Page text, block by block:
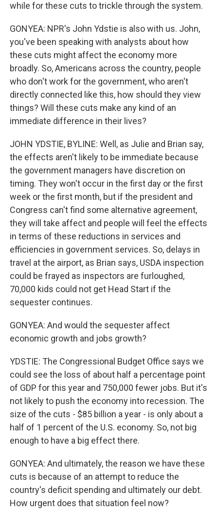
while for these cuts to trickle through the system.
GONYEA: NPR's John Ydstie is also with us. John,
you've been speaking with analysts about how
these cuts might affect the economy more
broadly. So, Americans across the country, people
who don't work for the government, who aren't
directly connected like this, how should they view
things? Will these cuts make any kind of an
immediate difference in their lives?
JOHN YDSTIE, BYLINE: Well, as Julie and Brian say,
the effects aren't likely to be immediate because
the government managers have discretion on
timing. They won't occur in the first day or the first
week or the first month, but if the president and
Congress can't find some alternative agreement,
they will take affect and people will feel the effects
in terms of these reductions in services and
efficiencies in government services. So, delays in
travel at the airport, as Brian says, USDA inspection
could be frayed as inspectors are furloughed,
70,000 kids could not get Head Start if the
sequester continues.
GONYEA: And would the sequester affect
economic growth and jobs growth?
YDSTIE: The Congressional Budget Office says we
could see the loss of about half a percentage point
of GDP for this year and 750,000 fewer jobs. But it's
not likely to push the economy into recession. The
size of the cuts - $85 billion a year - is only about a
half of 1 percent of the U.S. economy. So, not big
enough to have a big effect there.
GONYEA: And ultimately, the reason we have these
cuts is because of an attempt to reduce the
country's deficit spending and ultimately our debt.
How urgent does that situation feel now?